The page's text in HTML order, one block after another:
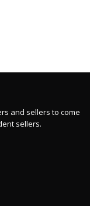
and sellers to come
sellers.